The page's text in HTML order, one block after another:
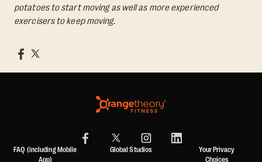
potatoes to start moving as well as more experienced
exercisers to keep moving.
FAQ (including Mobile
App)
Global Studios
Your Privacy
Choices